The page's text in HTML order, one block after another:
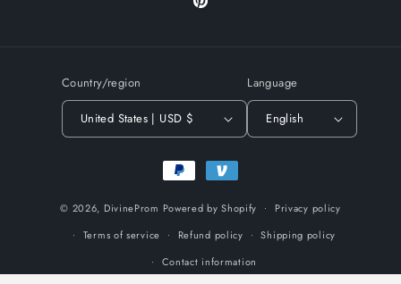
Pinterest
Country/region
United States | USD $
Language
English
Payment
methods
© 2026, DivineProm Powered by Shopify
Privacy policy
Terms of service
Refund policy
Shipping policy
Contact information